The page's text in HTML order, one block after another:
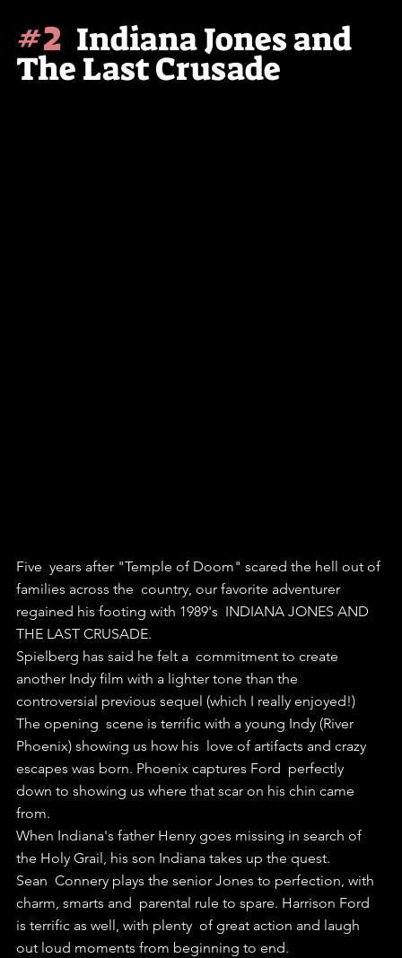
#2 Indiana Jones and
The Last Crusade
Five  years after "Temple of Doom" scared the hell out of
families across the  country, our favorite adventurer
regained his footing with 1989's  INDIANA JONES AND
THE LAST CRUSADE.
Spielberg has said he felt a  commitment to create
another Indy film with a lighter tone than the
controversial previous sequel (which I really enjoyed!)
The opening  scene is terrific with a young Indy (River
Phoenix) showing us how his  love of artifacts and crazy
escapes was born. Phoenix captures Ford  perfectly
down to showing us where that scar on his chin came
from.
When Indiana's father Henry goes missing in search of
the Holy Grail, his son Indiana takes up the quest.
Sean  Connery plays the senior Jones to perfection, with
charm, smarts and  parental rule to spare. Harrison Ford
is terrific as well, with plenty  of great action and laugh
out loud moments from beginning to end.